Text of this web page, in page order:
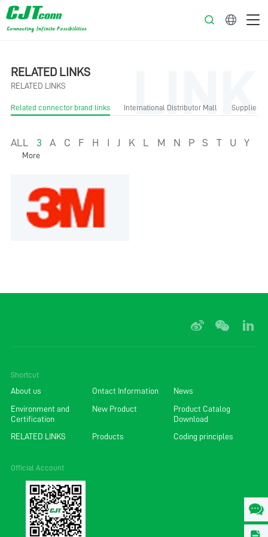
RELATED LINKS
RELATED LINKS
Related connector brand links International Distributor Mall Supplier
LINK
ALL 3 A C F H I J K L M N P S T U Y
More
Shortcut
About us Ontact Information News
Environment and
Certification
New Product
Product Catalog
Download
RELATED LINKS Products Coding principles
Official Account